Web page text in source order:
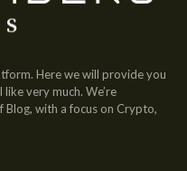
Here we will provide you
very much. We’re
with a focus on Crypto,